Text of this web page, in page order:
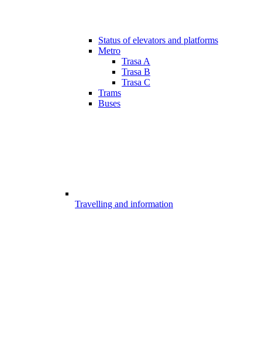
Status of elevators and platforms
Metro
Trasa A
Trasa B
Trasa C
Trams
Buses
Travelling and information